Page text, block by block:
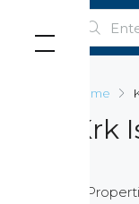
Home
Krk
4